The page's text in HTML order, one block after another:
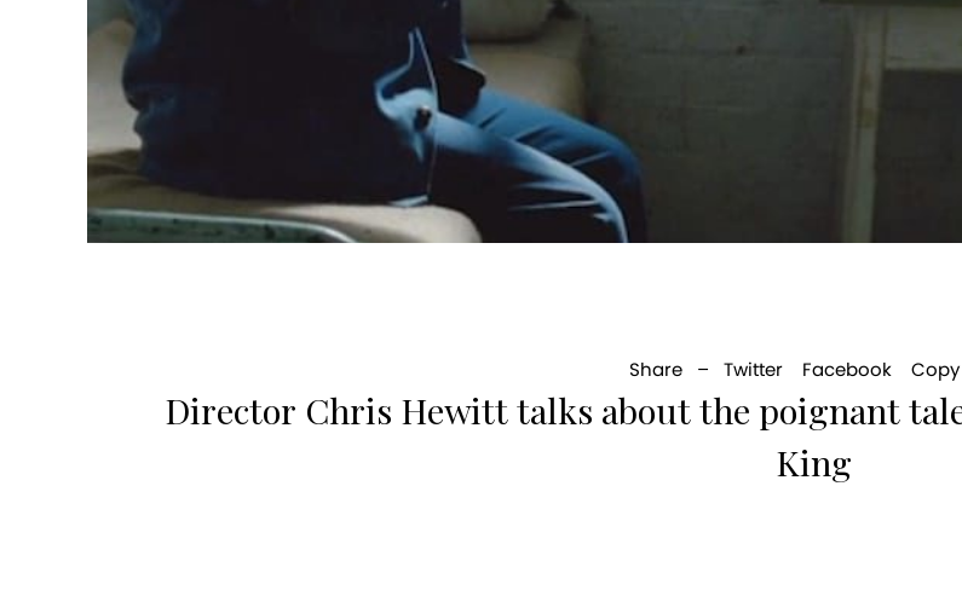
Share – Twitter Facebook Copy
Director Chris Hewitt talks about the poignant
King